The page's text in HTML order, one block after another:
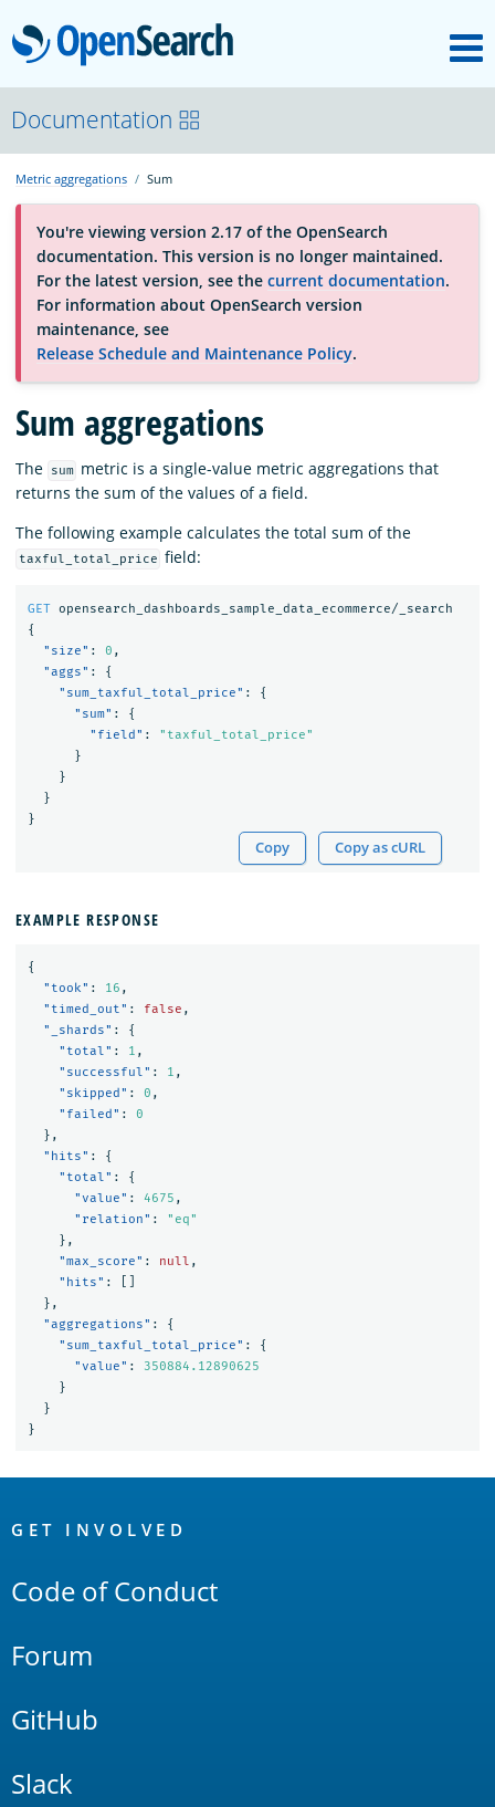
OpenSearch
About
Platform
Community
Documentation
Blog
Download
Documentation
Metric aggregations Sum
You're viewing version 2.17 of the OpenSearch
documentation. This version is no longer maintained.
For the latest version, see the current documentation.
For information about OpenSearch version
maintenance, see
Release Schedule and Maintenance Policy.
Sum aggregations
The sum metric is a single-value metric aggregations that
returns the sum of the values of a field.
The following example calculates the total sum of the
taxful_total_price field:
GET opensearch_dashboards_sample_data_ecommerce/_search
{
"size" : 0 ,
"aggs" :
{
"sum_taxful_total_price" :
{
"sum" :
{
"field" :
"taxful_total_price"
}
}
}
}
Copy Copy as cURL
EXAMPLE RESPONSE
{
"took" : 16 ,
"timed_out" : false ,
"_shards" :
{
"total" : 1 ,
"successful" : 1 ,
"skipped" : 0 ,
"failed" :
0
},
"hits" :
{
"total" :
{
"value" : 4675 ,
"relation" :
"eq"
},
"max_score" : null ,
"hits" :
},
"aggregations" :
{
"sum_taxful_total_price" :
{
"value" :
350884.12890625
}
}
}
Links
GET INVOLVED
Code of Conduct
Forum
GitHub
Slack